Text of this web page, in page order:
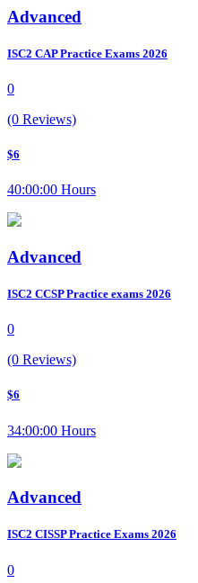
Advanced
ISC2 CAP Practice Exams 2026
0
(0 Reviews)
$6
40:00:00 Hours
Advanced
ISC2 CCSP Practice exams 2026
0
(0 Reviews)
$6
34:00:00 Hours
Advanced
ISC2 CISSP Practice Exams 2026
0